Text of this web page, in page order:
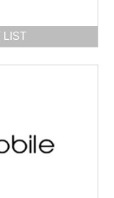
LIST